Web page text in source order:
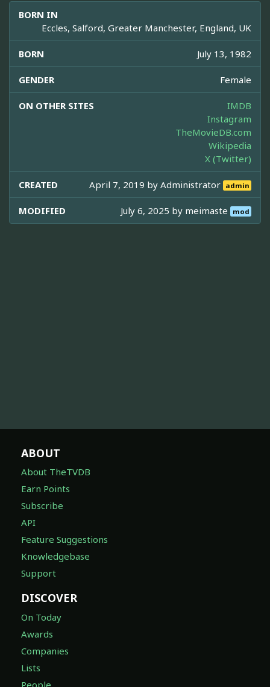
BORN IN
Eccles, Salford, Greater Manchester, England, UK
BORN July 13, 1982
GENDER Female
ON OTHER SITES
IMDB
Instagram
TheMovieDB.com
Wikipedia
X (Twitter)
CREATED April 7, 2019 byAdministrator admin
MODIFIED July 6, 2025 by meimaste mod
ABOUT
About TheTVDB
Earn Points
Subscribe
API
Feature Suggestions
Knowledgebase
Support
DISCOVER
On Today
Awards
Companies
Lists
People